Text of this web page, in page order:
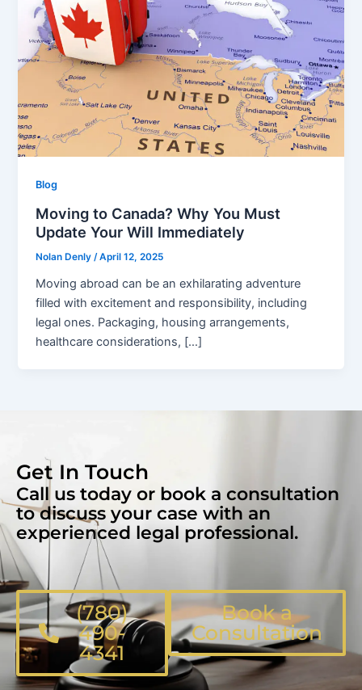
Blog
Moving to Canada? Why You Must
Update Your Will Immediately
Nolan Denly /April 12, 2025
Moving abroad can be an exhilarating adventure
filled with excitement and responsibility, including
legal ones. Packaging, housing arrangements,
healthcare considerations, […]
Get In Touch
Call us today or book a consultation
to discuss your case with an
experienced legal professional.
(780)
490-
4341
Book a
Consultation